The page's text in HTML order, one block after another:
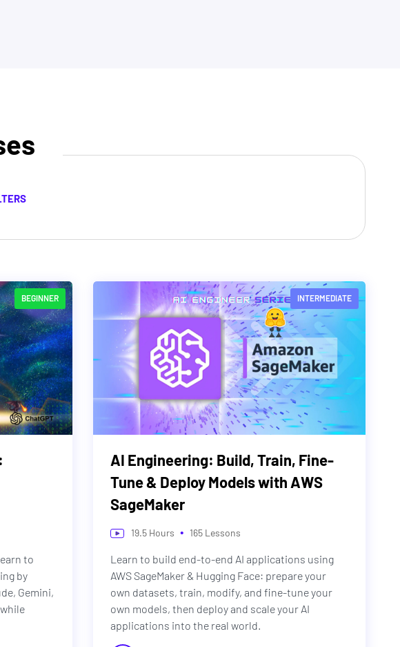
BEGINNER
to
by
Gemini,
INTERMEDIATE
AI Engineering: Build, Train, Fine-
Tune & Deploy Models with AWS
SageMaker
19.5 Hours • 165 Lessons
Learn to build end-to-end AI applications using
AWS SageMaker & Hugging Face: prepare your
own datasets, train, modify, and fine-tune your
own models, then deploy and scale your AI
applications into the real world.